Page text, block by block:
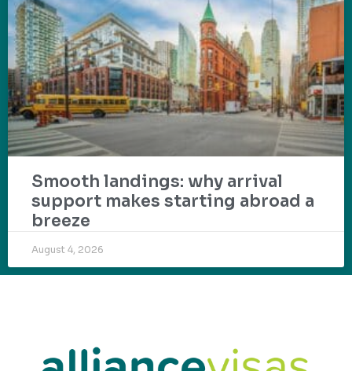
Smooth landings: why arrival
support makes starting abroad a
breeze
August 4, 2026